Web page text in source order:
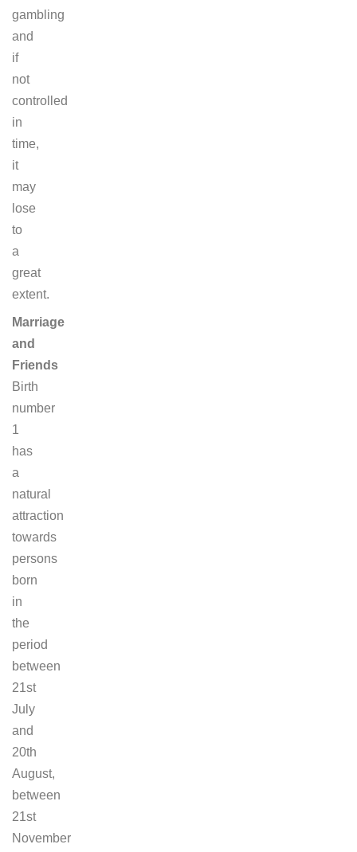
gambling
and
if
not
controlled
in
time,
it
may
lose
to
a
great
extent.
Marriage
and
Friends
Birth
number
1
has
a
natural
attraction
towards
persons
born
in
the
period
between
21st
July
and
20th
August,
between
21st
November